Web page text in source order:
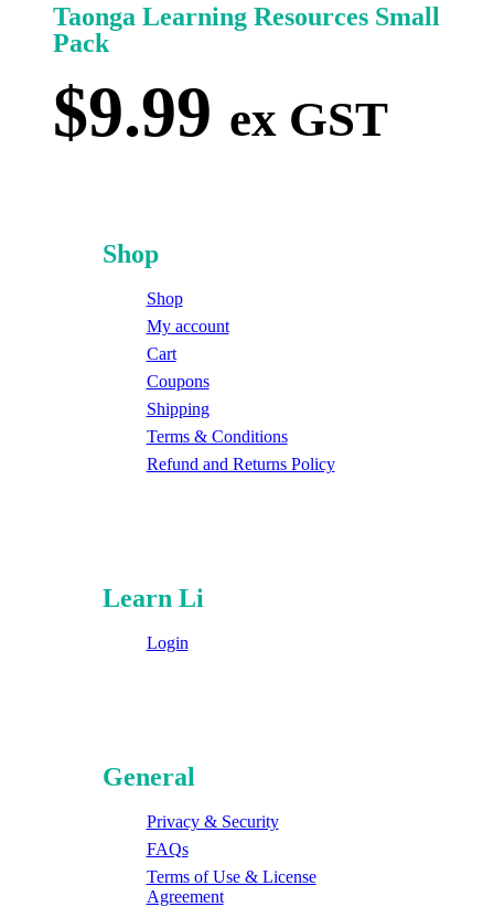
Taonga Learning Resources Small
Pack
$9.99 ex GST
Shop
Shop
My account
Cart
Coupons
Shipping
Terms & Conditions
Refund and Returns Policy
Learn Li
Login
General
Privacy & Security
FAQs
Terms of Use & License
Agreement